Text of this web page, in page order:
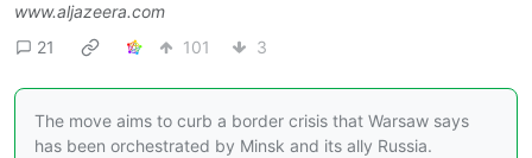
www.aljazeera.com
21
101 3
The move aims to curb a border crisis that Warsaw says
has been orchestrated by Minsk and its ally Russia.